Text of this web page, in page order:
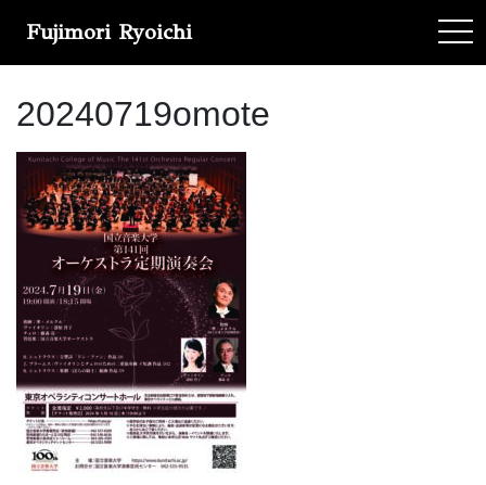
Fujimori Ryoichi
20240719omote